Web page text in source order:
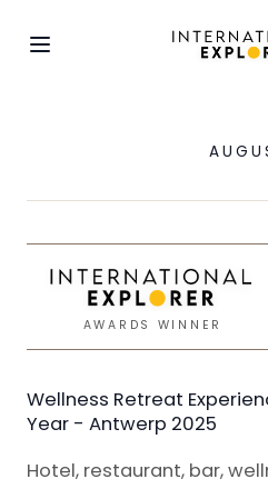
AWARDS WINNER
Wellness Retreat
Year - Antwerp 2025
Hotel, restaurant, bar,